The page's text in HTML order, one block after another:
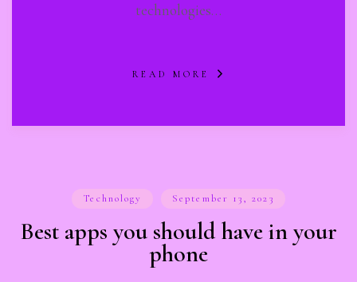
technologies…
READ MORE
Technology September 13, 2023
Best apps you should have in your
phone